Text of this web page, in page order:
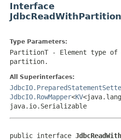
Interface
Type Parameters:
PartitionT - Element type of
partition.
All Superinterfaces:
JdbcIO.RowMapper<KV
java.io.Serializable
public interface